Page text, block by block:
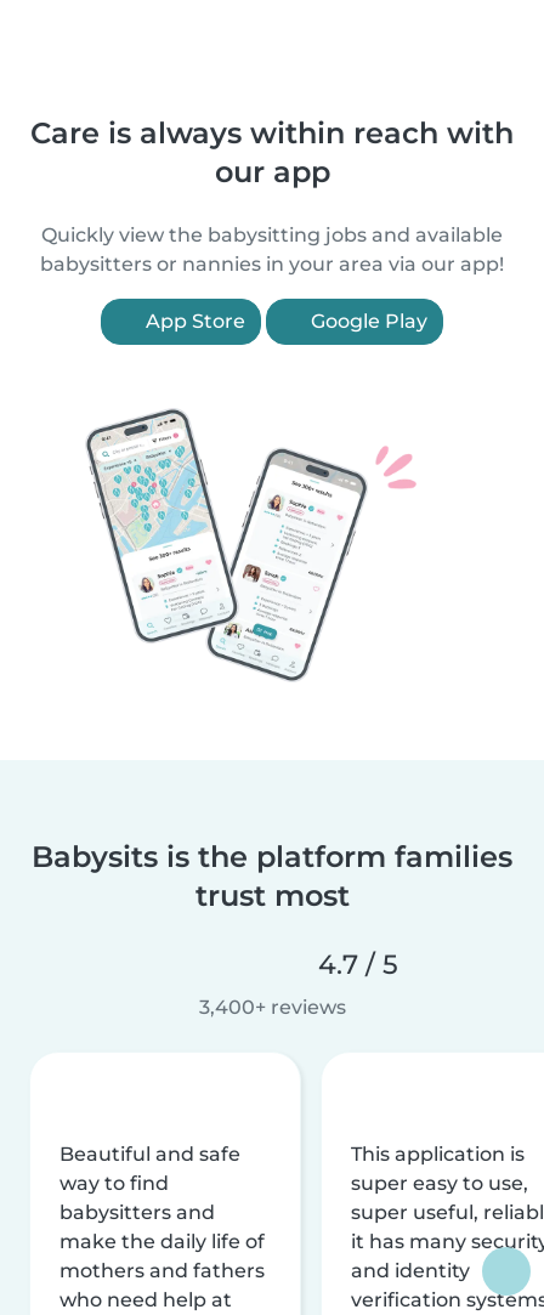
Care is always within reach with
our app
Quickly view the babysitting jobs and available
babysitters or nannies in your area via our app!
App Store Google Play
Babysits is the platform families
trust most
4.7 / 5
3,400+ reviews
Beautiful and safe
way to find
babysitters and
make the daily life of
mothers and fathers
who need help at
This application is
super easy to use,
super useful,
it has many
and identity
verification